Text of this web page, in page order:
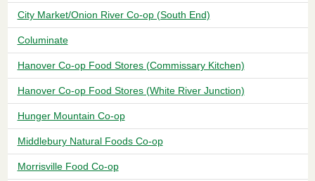
City Market/Onion River Co-op (South End)
Columinate
Hanover Co-op Food Stores (Commissary Kitchen)
Hanover Co-op Food Stores (White River Junction)
Hunger Mountain Co-op
Middlebury Natural Foods Co-op
Morrisville Food Co-op